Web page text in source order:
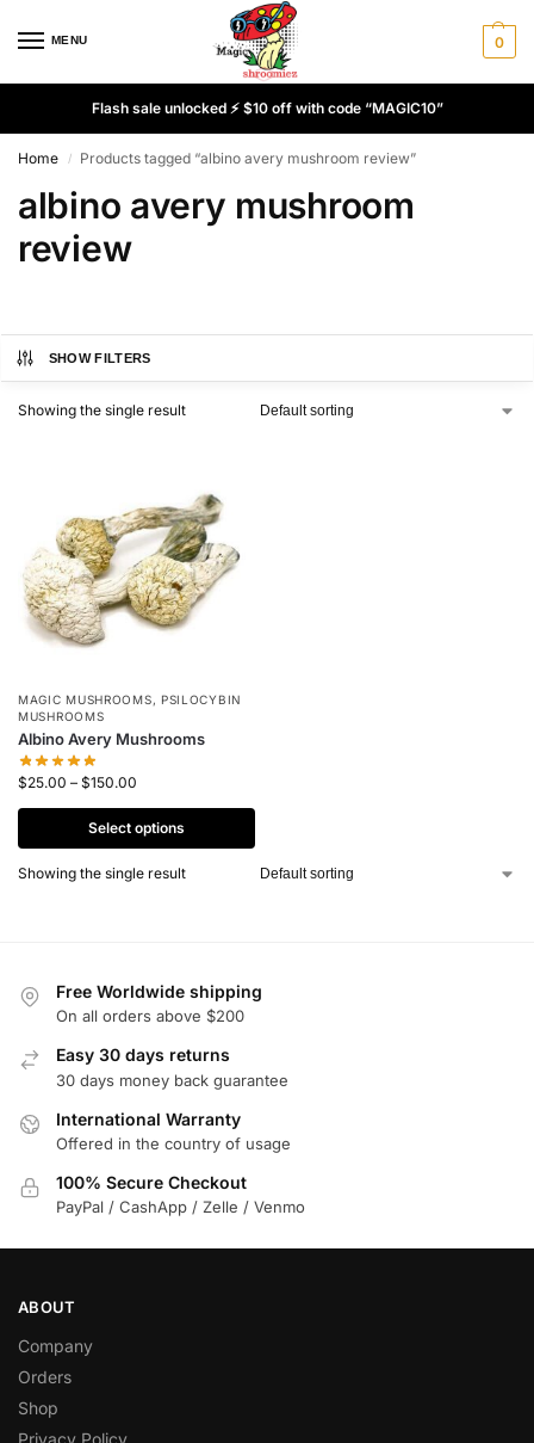
MENU 0
Flash sale unlocked ⚡ $10 off with code “MAGIC10”
Home / Products tagged “albino avery mushroom review”
albino avery mushroom
review
SHOW FILTERS
Showing the single result
MAGIC MUSHROOMS, PSILOCYBIN
MUSHROOMS
Albino Avery Mushrooms
$25.00 – $150.00
Select options
Showing the single result
Free Worldwide shipping
On all orders above $200
Easy 30 days returns
30 days money back guarantee
International Warranty
Offered in the country of usage
100% Secure Checkout
PayPal / CashApp / Zelle / Venmo
ABOUT
Company
Orders
Shop